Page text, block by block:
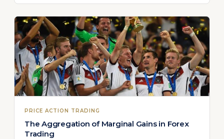
PRICE ACTION TRADING
The Aggregation of Marginal Gains in Forex
Trading